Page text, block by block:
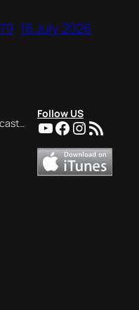
16 July 2026
Follow US
YouTube
Facebook
RSS Feed